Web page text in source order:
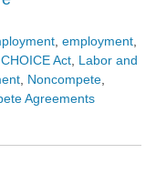
, employment,
Act, Labor and
, Noncompete,
Agreements